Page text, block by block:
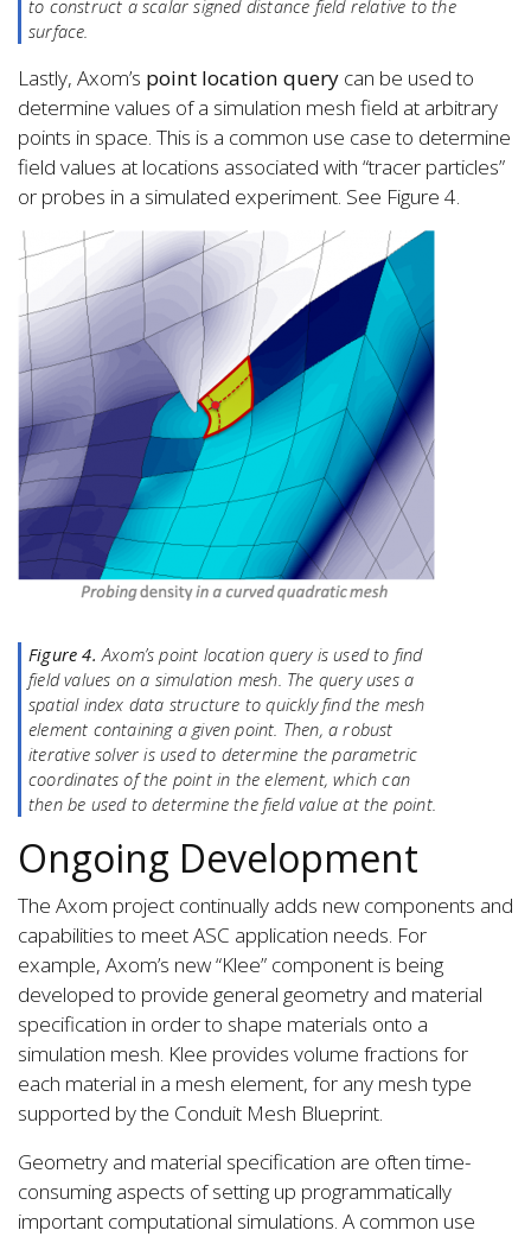
to construct a scalar signed distance field relative to the
surface.
Lastly, Axom’s point location query can be used to
determine values of a simulation mesh field at arbitrary
points in space. This is a common use case to determine
field values at locations associated with “tracer particles”
or probes in a simulated experiment. See Figure 4.
Figure 4. Axom’s point location query is used to find
field values on a simulation mesh. The query uses a
spatial index data structure to quickly find the mesh
element containing a given point. Then, a robust
iterative solver is used to determine the parametric
coordinates of the point in the element, which can
then be used to determine the field value at the point.
Ongoing Development
The Axom project continually adds new components and
capabilities to meet ASC application needs. For
example, Axom’s new “Klee” component is being
developed to provide general geometry and material
specification in order to shape materials onto a
simulation mesh. Klee provides volume fractions for
each material in a mesh element, for any mesh type
supported by the Conduit Mesh Blueprint.
Geometry and material specification are often time-
consuming aspects of setting up programmatically
important computational simulations. A common use